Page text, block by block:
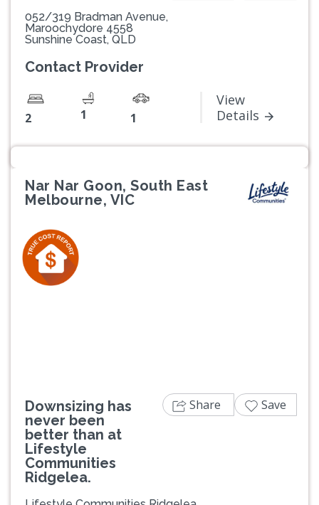
052/319 Bradman Avenue,
Maroochydore 4558
Sunshine Coast, QLD
Contact Provider
2 1 1
View
Details
Nar Nar Goon, South East
Melbourne, VIC
Downsizing has
never been
better than at
Lifestyle
Communities
Ridgelea.
Share Save